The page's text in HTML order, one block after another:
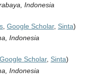
Indonesia
Google Scholar, Sinta)
Indonesia
Google Scholar, Sinta)
Indonesia